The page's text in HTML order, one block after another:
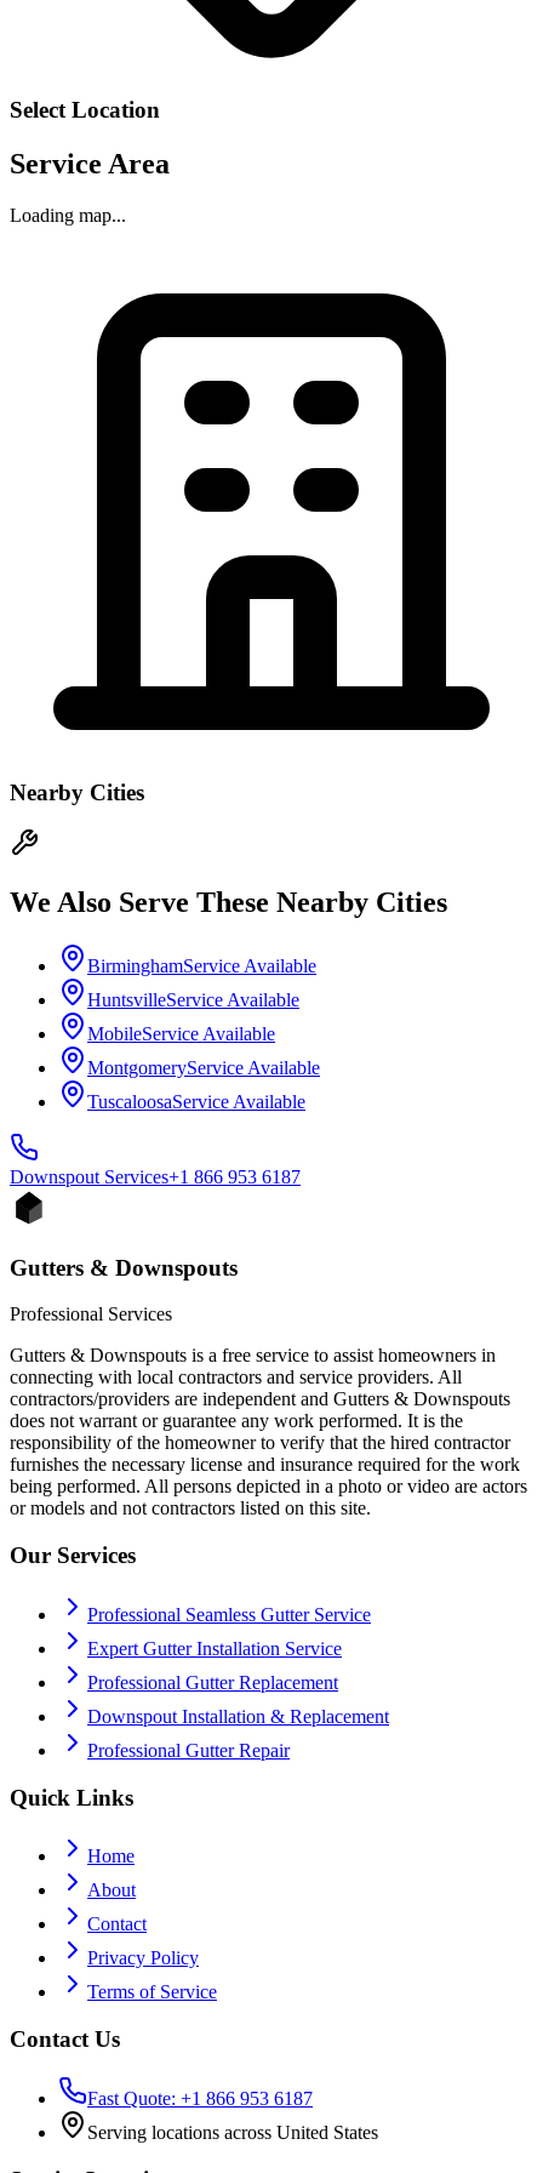
Select Location
Service Area
Loading map...
Nearby Cities
We Also Serve These Nearby Cities
BirminghamService Available
HuntsvilleService Available
MobileService Available
MontgomeryService Available
TuscaloosaService Available
Downspout Services+1 866 953 6187
Gutters & Downspouts
Professional Services
Gutters & Downspouts is a free service to assist homeowners in
connecting with local contractors and service providers. All
contractors/providers are independent and Gutters & Downspouts
does not warrant or guarantee any work performed. It is the
responsibility of the homeowner to verify that the hired contractor
furnishes the necessary license and insurance required for the work
being performed. All persons depicted in a photo or video are actors
or models and not contractors listed on this site.
Our Services
Professional Seamless Gutter Service
Expert Gutter Installation Service
Professional Gutter Replacement
Downspout Installation & Replacement
Professional Gutter Repair
Quick Links
Home
About
Contact
Privacy Policy
Terms of Service
Contact Us
Fast Quote: +1 866 953 6187
Serving locations across United States